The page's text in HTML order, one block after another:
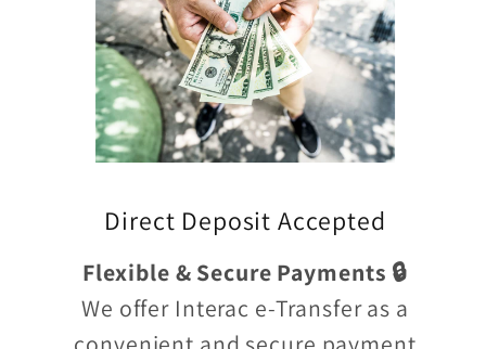
Direct Deposit Accepted
Flexible & Secure Payments 🔒
We offer Interac e-Transfer as a